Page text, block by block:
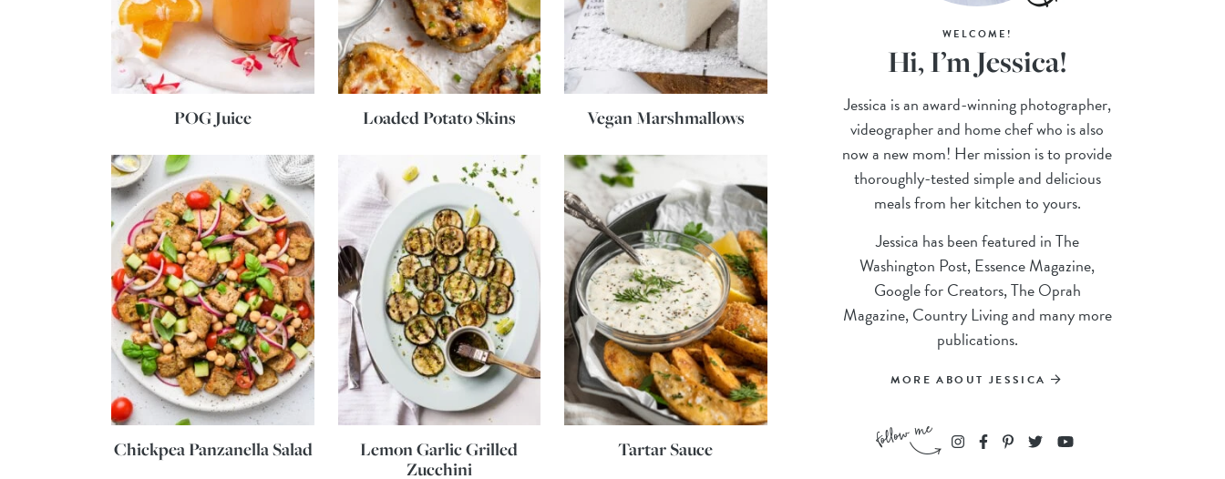
POG Juice Loaded Potato Skins Vegan Marshmallows
Chickpea Panzanella Salad
Lemon Garlic Grilled
Zucchini
Tartar Sauce
WELCOME!
Hi, I’m Jessica!
Jessica is an award-winning photographer,
videographer and home chef who is also
now a new mom! Her mission is to provide
thoroughly-tested simple and delicious
meals from her kitchen to yours.
Jessica has been featured in The
Washington Post, Essence Magazine,
Google for Creators, The Oprah
Magazine, Country Living and many more
publications.
MORE ABOUT JESSICA